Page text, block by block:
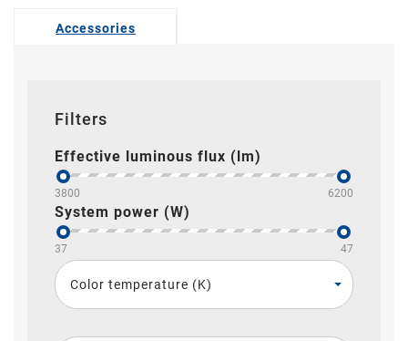
Accessories
Filters
Effective luminous flux (lm)
3800 6200
System power (W)
37 47
Color temperature (K)